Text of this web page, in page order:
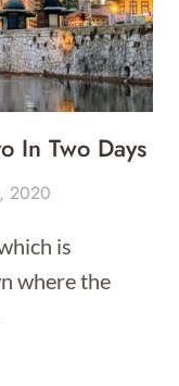
In Two Days
2020
is
where the